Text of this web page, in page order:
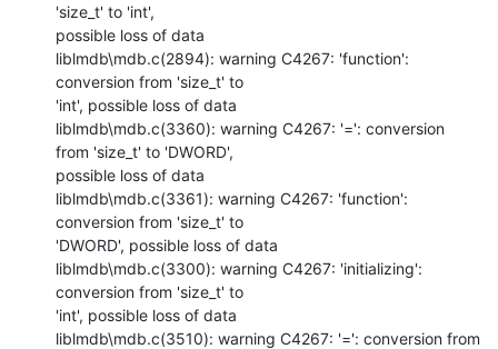
'size_t' to 'int',
possible loss of data
liblmdb\mdb.c(2894): warning C4267: 'function':
conversion from 'size_t' to
'int', possible loss of data
liblmdb\mdb.c(3360): warning C4267: '=': conversion
from 'size_t' to 'DWORD',
possible loss of data
liblmdb\mdb.c(3361): warning C4267: 'function':
conversion from 'size_t' to
'DWORD', possible loss of data
liblmdb\mdb.c(3300): warning C4267: 'initializing':
conversion from 'size_t' to
'int', possible loss of data
liblmdb\mdb.c(3510): warning C4267: '=': conversion from